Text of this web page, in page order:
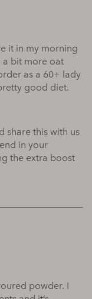
it in my morning
a bit more oat
as a 60+ lady
good diet.
share this with us
in your
the extra boost
powder. I